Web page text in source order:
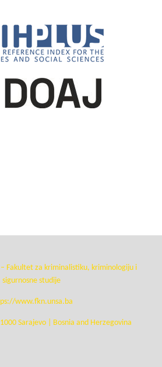
Fakultet za kriminalistiku, kriminologiju i
sigurnosne studije
www.fkn.unsa.ba
Sarajevo | Bosnia and Herzegovina